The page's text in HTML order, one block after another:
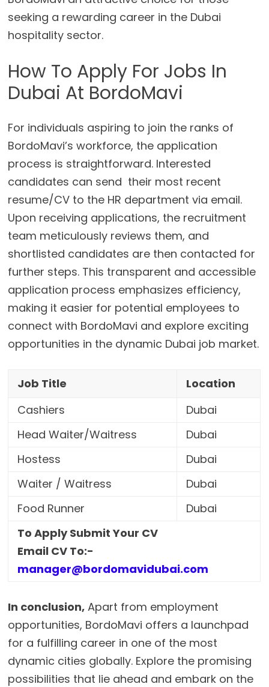
seeking a rewarding career in the Dubai
hospitality sector.
How To Apply For Jobs In
Dubai At BordoMavi
For individuals aspiring to join the ranks of
BordoMavi’s workforce, the application
process is straightforward. Interested
candidates can send their most recent
resume/CV to the HR department via email.
Upon receiving applications, the recruitment
team meticulously reviews them, and
shortlisted candidates are then contacted for
further steps. This transparent and accessible
application process emphasizes efficiency,
making it easier for potential employees to
connect with BordoMavi and explore exciting
opportunities in the dynamic Dubai job market.
Job Title
Location
Cashiers
Dubai
Head Waiter/Waitress
Dubai
Hostess
Dubai
Waiter / Waitress
Dubai
Food Runner
Dubai
To Apply Submit Your CV
Email CV To:-
manager@bordomavidubai.com
In conclusion, Apart from employment
opportunities, BordoMavi offers a launchpad
for a fulfilling career in one of the most
dynamic cities globally. Explore the promising
possibilities that lie ahead and embark on the